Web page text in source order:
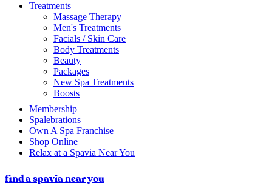
Treatments
Massage Therapy
Men's Treatments
Facials / Skin Care
Body Treatments
Beauty
Packages
New Spa Treatments
Boosts
Membership
Spalebrations
Own A Spa Franchise
Shop Online
Relax at a Spavia Near You
find a spavia near you